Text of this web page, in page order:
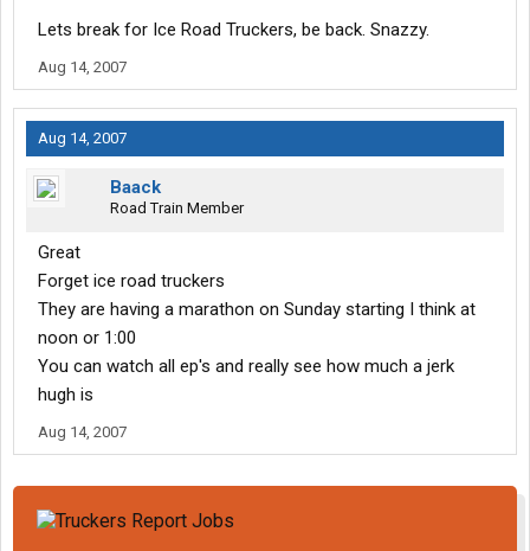
Lets break for Ice Road Truckers, be back. Snazzy.
Aug 14, 2007
Aug 14, 2007
Baack
Road Train Member
Great
Forget ice road truckers
They are having a marathon on Sunday starting I think at
noon or 1:00
You can watch all ep's and really see how much a jerk
hugh is
Aug 14, 2007